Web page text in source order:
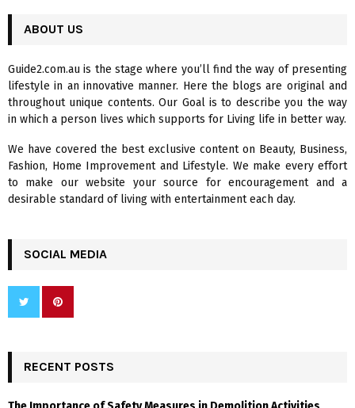
h
o
r
:
R
C
H
ABOUT US
Guide2.com.au is the stage where you’ll find the way of presenting
lifestyle in an innovative manner. Here the blogs are original and
throughout unique contents. Our Goal is to describe you the way
in which a person lives which supports for Living life in better way.
We have covered the best exclusive content on Beauty, Business,
Fashion, Home Improvement and Lifestyle. We make every effort
to make our website your source for encouragement and a
desirable standard of living with entertainment each day.
SOCIAL MEDIA
RECENT POSTS